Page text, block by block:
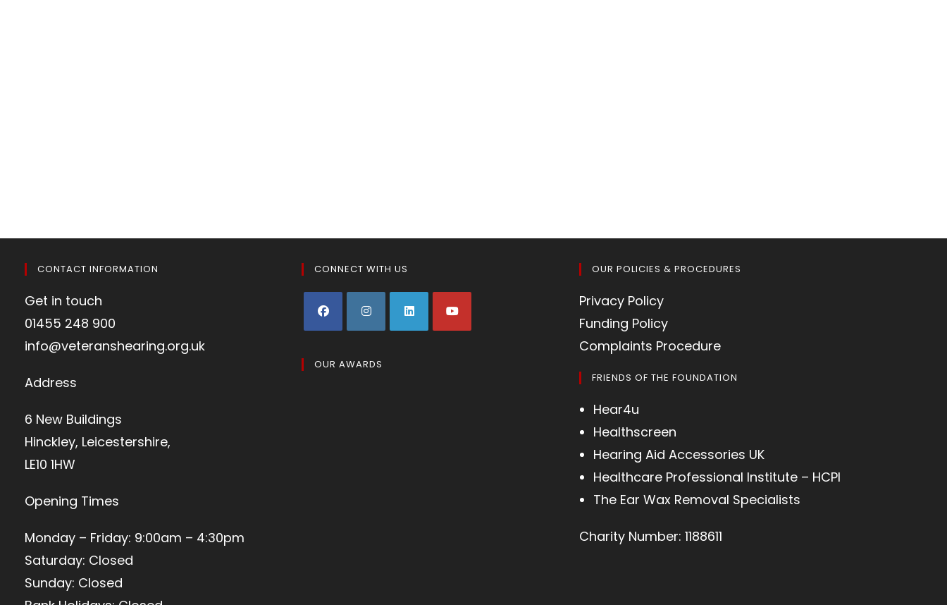
CONTACT INFORMATION
Get in touch
01455 248 900
info@veteranshearing.org.uk
Address
6 New Buildings
Hinckley, Leicestershire,
LE10 1HW
Opening Times
Monday – Friday: 9:00am – 4:30pm
Saturday: Closed
Sunday: Closed
CONNECT WITH US
OUR AWARDS
OUR POLICIES & PROCEDURES
Privacy Policy
Funding Policy
Complaints Procedure
FRIENDS OF THE FOUNDATION
Hear4u
Healthscreen
Hearing Aid Accessories UK
Healthcare Professional Institute – HCPI
The Ear Wax Removal Specialists
Charity Number: 1188611